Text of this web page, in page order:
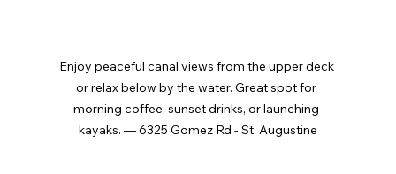
Enjoy peaceful canal views from the upper deck
or relax below by the water. Great spot for
morning coffee, sunset drinks, or launching
kayaks. — 6325 Gomez Rd - St. Augustine